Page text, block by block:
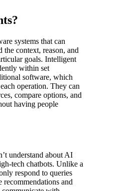
systems that can
the context, reason, and
goals. Intelligent
within set
software, which
operation. They can
compare options, and
having people
understand about AI
tech chatbots. Unlike a
respond to queries
recommendations and